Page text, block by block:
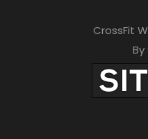
CrossFit
By